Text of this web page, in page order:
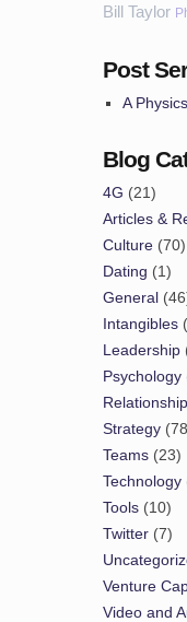
Bill Taylor
Post
A
Blog
4G (21)
Articles &
Culture (70)
Dating (1)
General
Intangibles
Leadership
Psychology
Strategy
Teams (23)
Technology
Tools (10)
Twitter (7)
Venture
Video and